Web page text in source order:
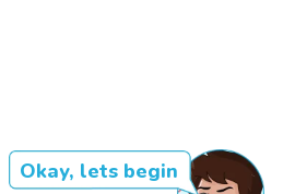
Okay, lets begin